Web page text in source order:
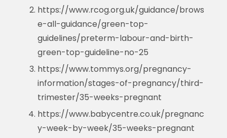
https://www.rcog.org.uk/guidance/brows
e-all-guidance/green-top-
guidelines/preterm-labour-and-birth-
green-top-guideline-no-25
https://www.tommys.org/pregnancy-
information/stages-of-pregnancy/third-
trimester/35-weeks-pregnant
https://www.babycentre.co.uk/pregnanc
y-week-by-week/35-weeks-pregnant